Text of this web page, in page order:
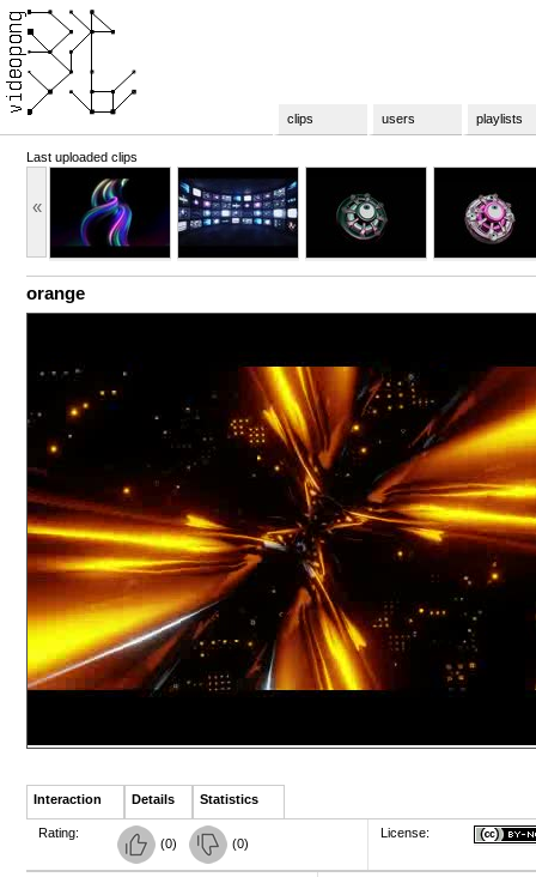
clips users playlists
Last uploaded clips
«
orange
Interaction Details Statistics
Rating:
(0) (0)
License: